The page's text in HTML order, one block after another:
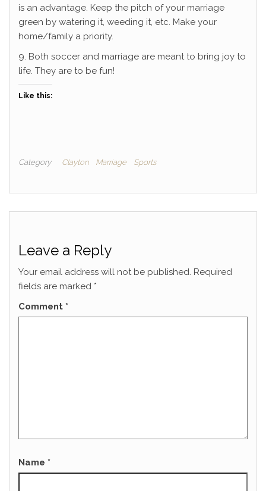
is an advantage. Keep the pitch of your marriage
green by watering it, weeding it, etc. Make your
home/family a priority.
9. Both soccer and marriage are meant to bring joy to
life. They are to be fun!
Like this:
Category Clayton Marriage Sports
Leave a Reply
Your email address will not be published. Required
fields are marked *
Comment *
Name *